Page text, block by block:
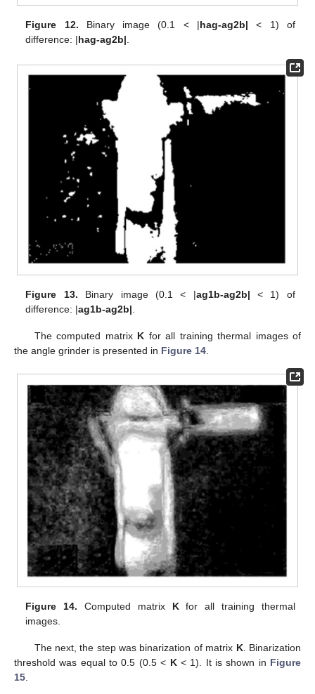
Figure 12. Binary image (0.1 < |hag-ag2b| < 1) of
difference: |hag-ag2b|.
Figure 13. Binary image (0.1 < |ag1b-ag2b| < 1) of
difference: |ag1b-ag2b|
The computed matrix K for all training thermal images of
the angle grinder is presented in Figure 14
Figure 14. Computed matrix Kfor all training thermal
images.
The next, the step was binarization of matrix K. Binarization
threshold was equal to 0.5 (0.5 < K< 1). It is shown in Figure
15